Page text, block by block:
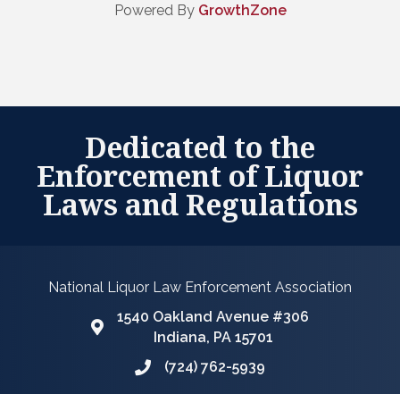
Powered By GrowthZone
Dedicated to the
Enforcement of Liquor
Laws and Regulations
National Liquor Law Enforcement Association
Google Map
1540 Oakland Avenue #306
Indiana, PA 15701
Phone icon and link
(724) 762-5939